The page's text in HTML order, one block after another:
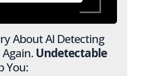
About AI Detecting
Undetectable
You: